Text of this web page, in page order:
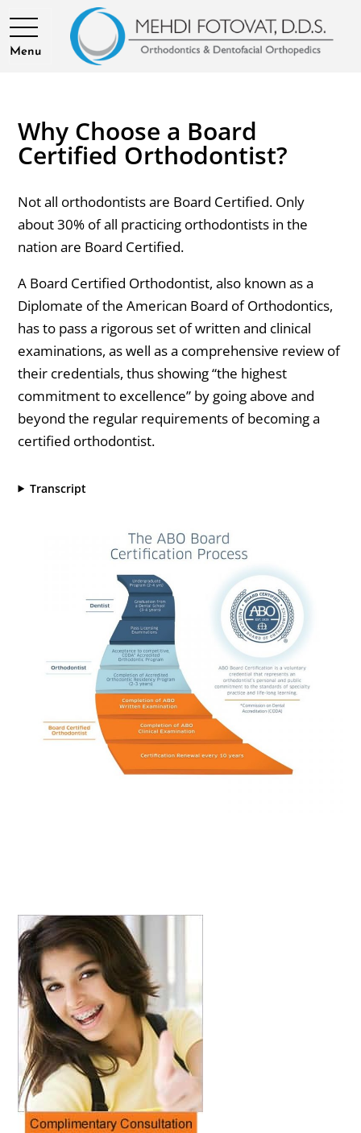
Menu
Why Choose a Board
Certified Orthodontist?
Not all orthodontists are Board Certified. Only
about 30% of all practicing orthodontists in the
nation are Board Certified.
A Board Certified Orthodontist, also known as a
Diplomate of the American Board of Orthodontics,
has to pass a rigorous set of written and clinical
examinations, as well as a comprehensive review of
their credentials, thus showing “the highest
commitment to excellence” by going above and
beyond the regular requirements of becoming a
certified orthodontist.
Transcript